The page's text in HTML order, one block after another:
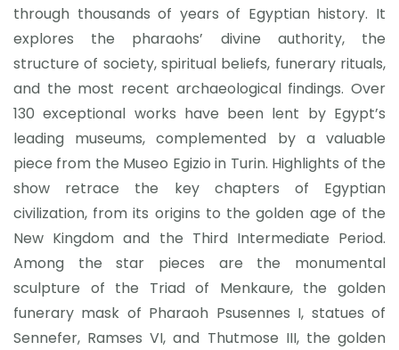
through thousands of years of Egyptian history. It
explores the pharaohs’ divine authority, the
structure of society, spiritual beliefs, funerary rituals,
and the most recent archaeological findings. Over
130 exceptional works have been lent by Egypt’s
leading museums, complemented by a valuable
piece from the Museo Egizio in Turin. Highlights of the
show retrace the key chapters of Egyptian
civilization, from its origins to the golden age of the
New Kingdom and the Third Intermediate Period.
Among the star pieces are the monumental
sculpture of the Triad of Menkaure, the golden
funerary mask of Pharaoh Psusennes I, statues of
Sennefer, Ramses VI, and Thutmose III, the golden